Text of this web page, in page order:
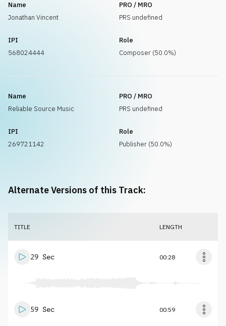
Name
Jonathan Vincent
PRO / MRO
PRS undefined
IPI
568024444
Role
Composer (50.0%)
Name
Reliable Source Music
PRO / MRO
PRS undefined
IPI
269721142
Role
Publisher (50.0%)
Alternate Versions of this Track:
TITLE LENGTH
29 Sec 00:28
59 Sec 00:59